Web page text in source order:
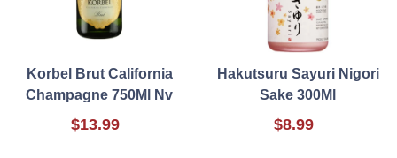
Korbel Brut California
Champagne 750Ml Nv
$13.99
Hakutsuru Sayuri Nigori
Sake 300Ml
$8.99